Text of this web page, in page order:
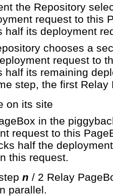
the Repository
request to this
half its deployment
chooses a
request to
half its remaining
step, the first Relay
on its site
in the
request to this
half the
this request.
n / 2 Relay
parallel.